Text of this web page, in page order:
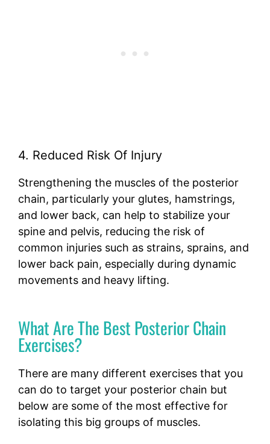
4. Reduced Risk Of Injury
Strengthening the muscles of the posterior
chain, particularly your glutes, hamstrings,
and lower back, can help to stabilize your
spine and pelvis, reducing the risk of
common injuries such as strains, sprains, and
lower back pain, especially during dynamic
movements and heavy lifting.
What Are The Best Posterior Chain
Exercises?
There are many different exercises that you
can do to target your posterior chain but
below are some of the most effective for
isolating this big groups of muscles.